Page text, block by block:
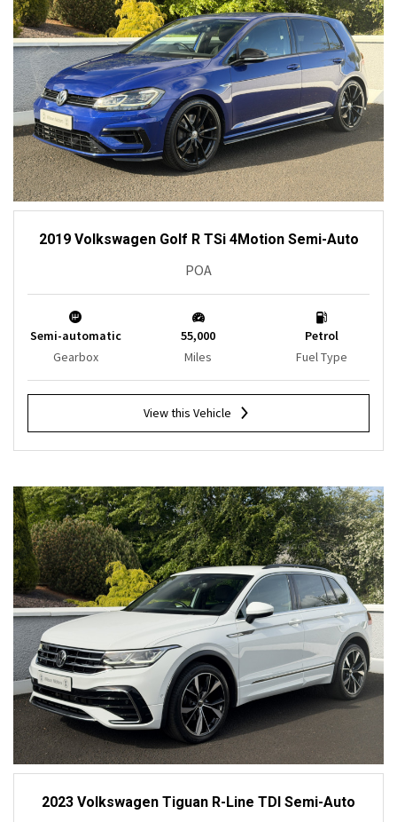
2019 Volkswagen Golf R TSi 4Motion Semi-Auto
POA
Semi-automatic
Gearbox
55,000
Miles
Petrol
Fuel Type
View this Vehicle
2023 Volkswagen Tiguan R-Line TDI Semi-Auto